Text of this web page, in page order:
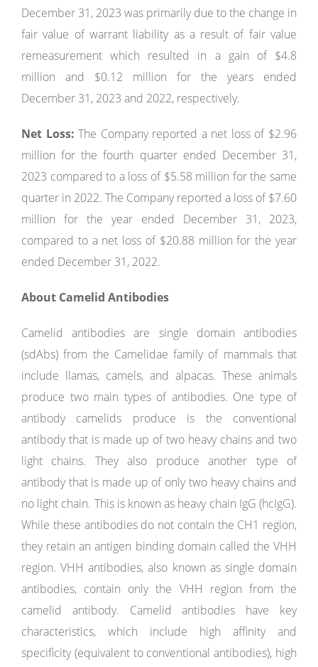
December 31, 2023 was primarily due to the change in
fair value of warrant liability as a result of fair value
remeasurement which resulted in a gain of $4.8
million and $0.12 million for the years ended
December 31, 2023 and 2022, respectively.
Net Loss: The Company reported a net loss of $2.96
million for the fourth quarter ended December 31,
2023 compared to a loss of $5.58 million for the same
quarter in 2022. The Company reported a loss of $7.60
million for the year ended December 31, 2023,
compared to a net loss of $20.88 million for the year
ended December 31, 2022.
About Camelid Antibodies
Camelid antibodies are single domain antibodies
(sdAbs) from the Camelidae family of mammals that
include llamas, camels, and alpacas. These animals
produce two main types of antibodies. One type of
antibody camelids produce is the conventional
antibody that is made up of two heavy chains and two
light chains. They also produce another type of
antibody that is made up of only two heavy chains and
no light chain. This is known as heavy chain IgG (hcIgG).
While these antibodies do not contain the CH1 region,
they retain an antigen binding domain called the VHH
region. VHH antibodies, also known as single domain
antibodies, contain only the VHH region from the
camelid antibody. Camelid antibodies have key
characteristics, which include high affinity and
specificity (equivalent to conventional antibodies), high